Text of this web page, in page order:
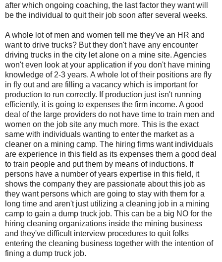
after which ongoing coaching, the last factor they want will
be the individual to quit their job soon after several weeks.
A whole lot of men and women tell me they've an HR and
want to drive trucks? But they don't have any encounter
driving trucks in the city let alone on a mine site. Agencies
won't even look at your application if you don't have mining
knowledge of 2-3 years. A whole lot of their positions are fly
in fly out and are filling a vacancy which is important for
production to run correctly. If production just isn't running
efficiently, it is going to expenses the firm income. A good
deal of the large providers do not have time to train men and
women on the job site any much more. This is the exact
same with individuals wanting to enter the market as a
cleaner on a mining camp. The hiring firms want individuals
are experience in this field as its expenses them a good deal
to train people and put them by means of inductions. If
persons have a number of years expertise in this field, it
shows the company they are passionate about this job as
they want persons which are going to stay with them for a
long time and aren't just utilizing a cleaning job in a mining
camp to gain a dump truck job. This can be a big NO for the
hiring cleaning organizations inside the mining business
and they've difficult interview procedures to quit folks
entering the cleaning business together with the intention of
fining a dump truck job.